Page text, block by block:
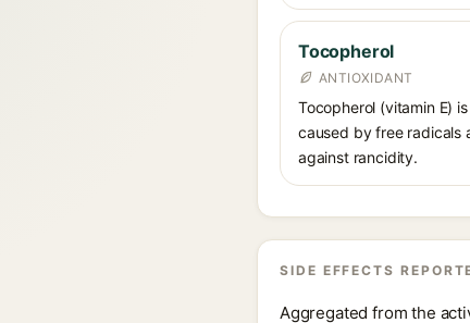
Tocopherol
ANTIOXIDANT
Tocopherol (vitamin E)
caused by free radicals
against rancidity.
SIDE EFFECTS
Aggregated from the